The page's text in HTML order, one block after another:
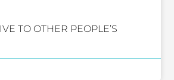
TO OTHER PEOPLE’S